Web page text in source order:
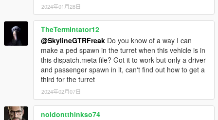
2024年01月28日
TheTermintator12
@SkylineGTRFreak Do you know of a way I can
make a ped spawn in the turret when this vehicle is in
this dispatch.meta file? Got it to work but only a driver
and passenger spawn in it, can't find out how to get a
third for the turret
2024年02月07日
noidontthinkso74